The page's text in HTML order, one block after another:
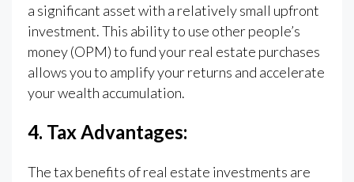
a significant asset with a relatively small upfront
investment. This ability to use other people’s
money (OPM) to fund your real estate purchases
allows you to amplify your returns and accelerate
your wealth accumulation.
4. Tax Advantages:
The tax benefits of real estate investments are